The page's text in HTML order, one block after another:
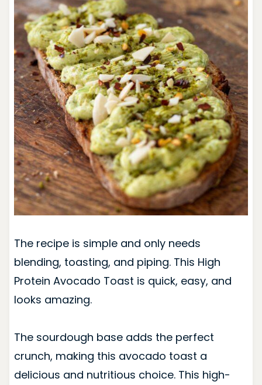
The recipe is simple and only needs
blending, toasting, and piping. This High
Protein Avocado Toast is quick, easy, and
looks amazing.
The sourdough base adds the perfect
crunch, making this avocado toast a
delicious and nutritious choice. This high-